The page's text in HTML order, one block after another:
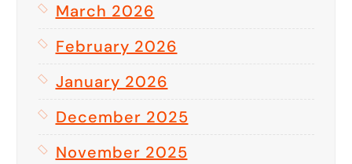
March 2026
February 2026
January 2026
December 2025
November 2025